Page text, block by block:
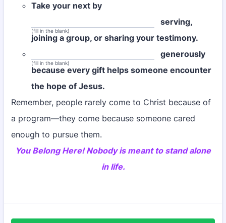
Take your next by
(fill in the blank)
serving,
joining a group, or sharing your testimony.
(fill in the blank)
generously
because every gift helps someone encounter
the hope of Jesus.
Remember, people rarely come to Christ because of
a program—they come because someone cared
enough to pursue them.
You Belong Here! Nobody is meant to stand alone
in life.